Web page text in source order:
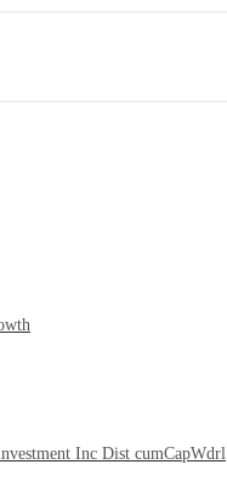
Inc Dist cumCapWdrl